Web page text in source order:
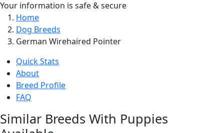
Your information is safe & secure
Home
Dog Breeds
German Wirehaired Pointer
Quick Stats
About
Breed Profile
FAQ
Similar Breeds With Puppies